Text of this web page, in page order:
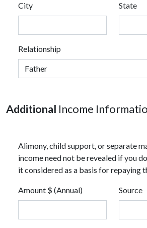
City State
Relationship
Additional Income
Alimony, child support, or separate
income need not be revealed if you
it considered as a basis for repaying
Amount $ (Annual) Source